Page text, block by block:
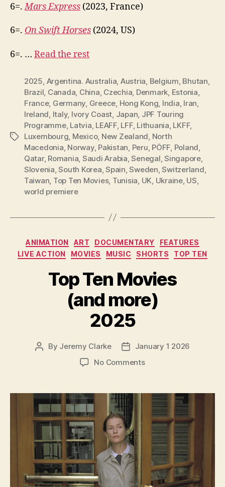
6=.Mars Express (2023, France)
6=. On Swift Horses (2024, US)
6=. … Read the rest
Tags
2025, Argentina. Australia, Austria, Belgium, Bhutan,
Brazil, Canada, China, Czechia, Denmark, Estonia,
France, Germany, Greece, Hong Kong, India, Iran,
Ireland, Italy, Ivory Coast, Japan, JPF Touring
Programme, Latvia, LEAFF, LFF, Lithuania, LKFF,
Luxembourg, Mexico, New Zealand, North
Macedonia, Norway, Pakistan, Peru, PÖFF, Poland,
Qatar, Romania, Saudi Arabia,Senegal,Singapore,
Slovenia,South Korea,Spain,Sweden,Switzerland,
Taiwan, Top Ten Movies, Tunisia, UK, Ukraine, US,
world premiere
Categories
ANIMATION ART DOCUMENTARY
FEATURES
LIVE ACTION
MOVIES MUSIC SHORTS TOP TEN
Top Ten Movies
(and more)
2025
Post
By Jeremy Clarke
Post
date
January 1 2026
No Commentson
Movies
(and
more)
2025